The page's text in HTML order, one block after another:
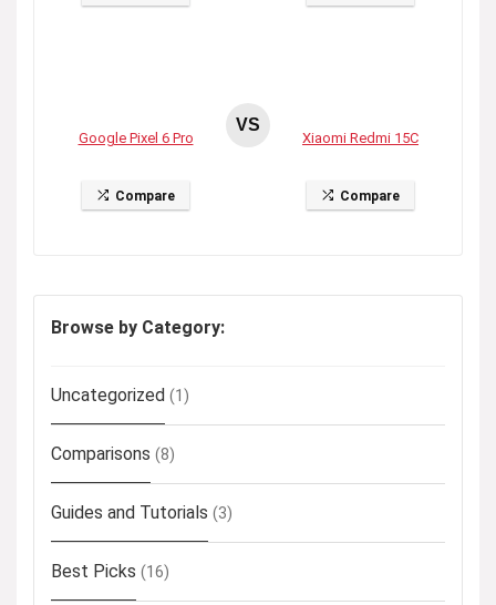
Google Pixel 6 Pro
Compare
VS
Xiaomi Redmi 15C
Compare
Browse by Category:
Uncategorized (1)
Comparisons (8)
Guides and Tutorials (3)
Best Picks (16)